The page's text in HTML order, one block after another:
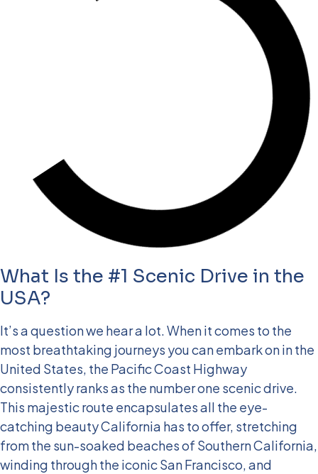
What Is the #1 Scenic Drive in the
USA?
It’s a question we hear a lot. When it comes to the
most breathtaking journeys you can embark on in the
United States, the Pacific Coast Highway
consistently ranks as the number one scenic drive.
This majestic route encapsulates all the eye-
catching beauty California has to offer, stretching
from the sun-soaked beaches of Southern California,
winding through the iconic San Francisco, and